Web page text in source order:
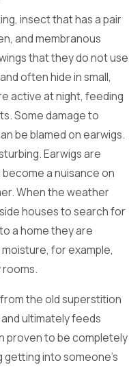
insect that has a pair
and membranous
that they do not use
often hide in small,
active at night, feeding
Some damage to
be blamed on earwigs.
Earwigs are
a nuisance on
When the weather
houses to search for
a home they are
for example,
the old superstition
ultimately feeds
proven to be completely
into someone’s